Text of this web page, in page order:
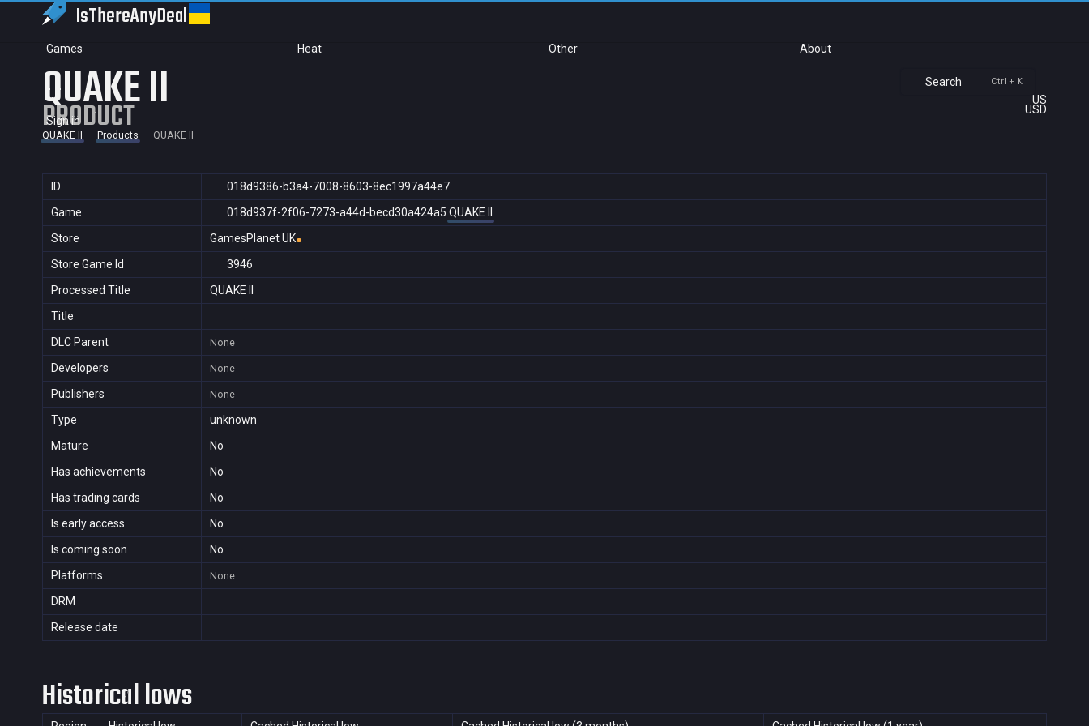
IsThereAnyDeal
Games Heat Other About
Search Ctrl + K
US
USD
Sign in
QUAKE II
PRODUCT
QUAKE II Products QUAKE II
ID
018d9386-b3a4-7008-8603-8ec1997a44e7
Game
018d937f-2f06-7273-a44d-becd30a424a5 QUAKE II
Store
GamesPlanet UK
Store Game Id
3946
Processed Title
QUAKE II
Title
DLC Parent
None
Developers None
Publishers None
Type
unknown
Mature
No
Has achievements
No
Has trading cards
No
Is early access
No
Is coming soon
No
Platforms
None
DRM
Release date
Historical lows